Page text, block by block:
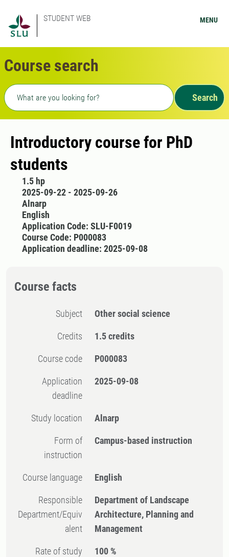
STUDENT WEB MENU
Course search
Freetext search
Search
Introductory course for PhD
students
1.5 hp
2025-09-22 - 2025-09-26
Alnarp
English
Application Code: SLU-F0019
Course Code: P000083
Application deadline: 2025-09-08
Course facts
Subject Other social science
Credits 1.5 credits
Course code P000083
Application
deadline
2025-09-08
Study location Alnarp
Form of
instruction
Campus-based instruction
Course language English
Responsible
Department/Equiv
alent
Department of Landscape
Architecture, Planning and
Management
Rate of study 100 %